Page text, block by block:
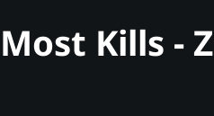
Most Kills -